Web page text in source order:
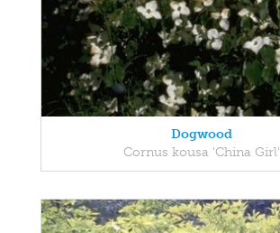
Dogwood
Cornus kousa 'China Girl'